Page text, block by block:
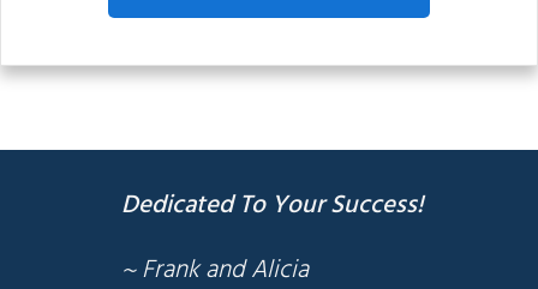
Dedicated To Your Success!
~ Frank and Alicia